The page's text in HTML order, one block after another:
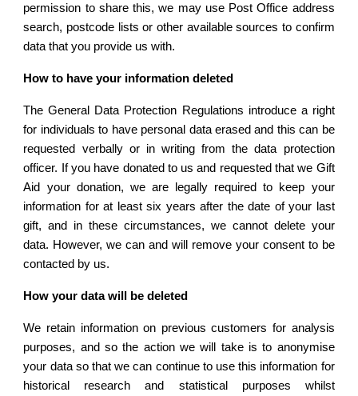
permission to share this, we may use Post Office address
search, postcode lists or other available sources to confirm
data that you provide us with.
How to have your information deleted
The General Data Protection Regulations introduce a right
for individuals to have personal data erased and this can be
requested verbally or in writing from the data protection
officer. If you have donated to us and requested that we Gift
Aid your donation, we are legally required to keep your
information for at least six years after the date of your last
gift, and in these circumstances, we cannot delete your
data. However, we can and will remove your consent to be
contacted by us.
How your data will be deleted
We retain information on previous customers for analysis
purposes, and so the action we will take is to anonymise
your data so that we can continue to use this information for
historical research and statistical purposes whilst